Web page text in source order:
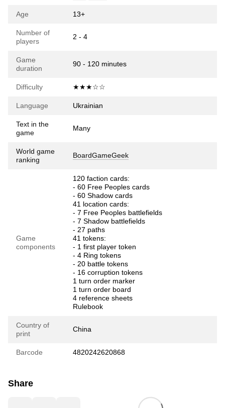
Age 13+
Number of
players
2 - 4
Game
duration
90 - 120 minutes
Difficulty ★★★☆☆
Language Ukrainian
Text in the
game
Many
World game
ranking
BoardGameGeek
Game
components
120 faction cards:
- 60 Free Peoples cards
- 60 Shadow cards
41 location cards:
- 7 Free Peoples battlefields
- 7 Shadow battlefields
- 27 paths
41 tokens:
- 1 first player token
- 4 Ring tokens
- 20 battle tokens
- 16 corruption tokens
1 turn order marker
1 turn order board
4 reference sheets
Rulebook
Country of
print
China
Barcode 4820242620868
Share